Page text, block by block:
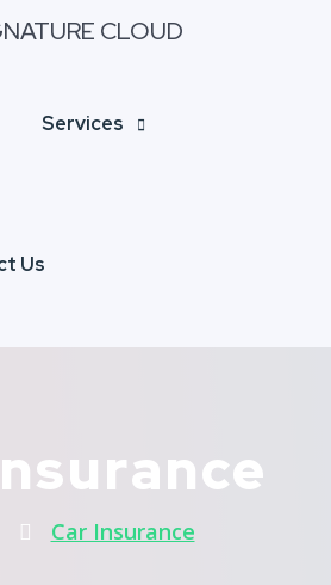
Services
Us
Car Insurance